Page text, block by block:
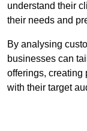
understand their
their needs and
By analysing
businesses can
offerings, creating
with their target